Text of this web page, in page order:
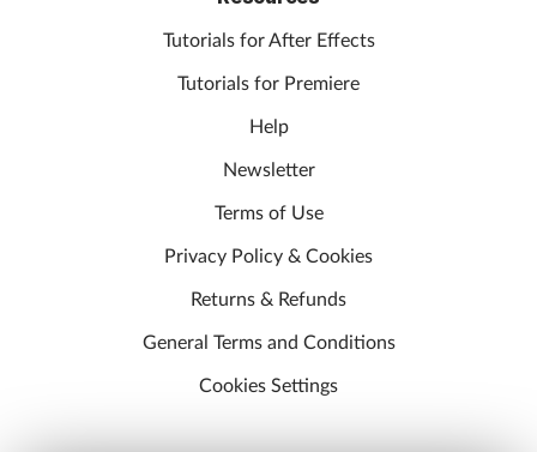
Tutorials for After Effects
Tutorials for Premiere
Help
Newsletter
Terms of Use
Privacy Policy & Cookies
Returns & Refunds
General Terms and Conditions
Cookies Settings